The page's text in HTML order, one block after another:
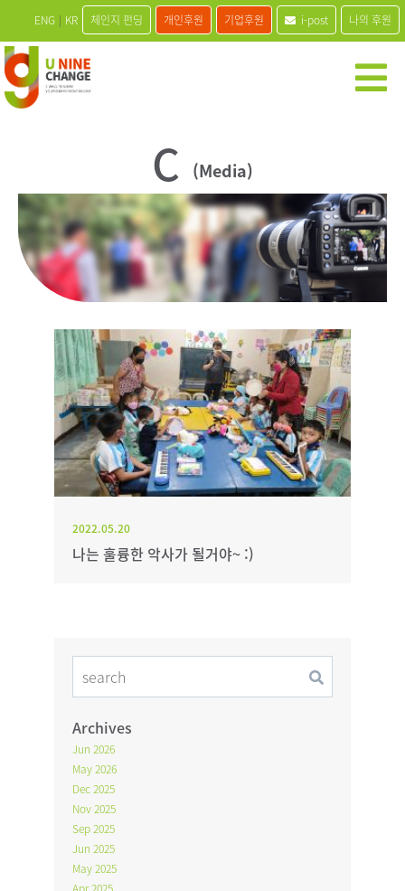
ENG | KR 체인지 펀딩 개인후원 기업후원 i-post 나의 후원
C (Media)
2022.05.20
나는 훌륭한 악사가 될거야~ :)
Archives
Jun 2026
May 2026
Dec 2025
Nov 2025
Sep 2025
Jun 2025
May 2025